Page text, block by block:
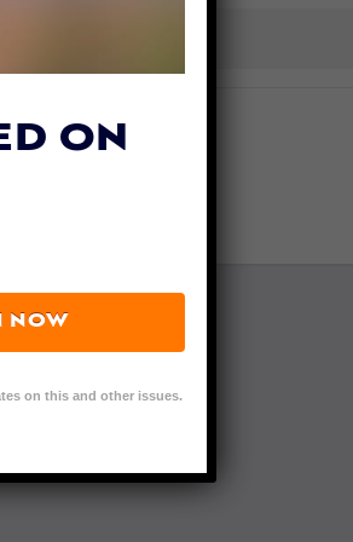
ON
NOW
on this and other issues.